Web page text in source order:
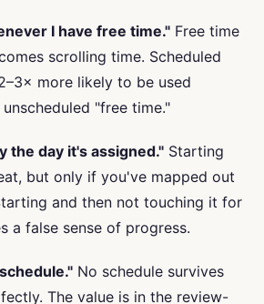
I have free time." Free time
scrolling time. Scheduled
more likely to be used
"free time."
the day it's assigned." Starting
but only if you've mapped out
and then not touching it for
a false sense of progress.
No schedule survives
The value is in the review-